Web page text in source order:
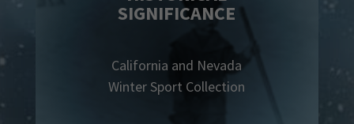
SIGNIFICANCE
California and Nevada
Winter Sport Collection